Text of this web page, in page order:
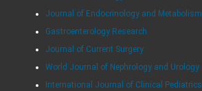
Journal of Endocrinology and Metabolism
Gastroenterology Research
Journal of Current Surgery
World Journal of Nephrology and Urology
International Journal of Clinical Pediatrics